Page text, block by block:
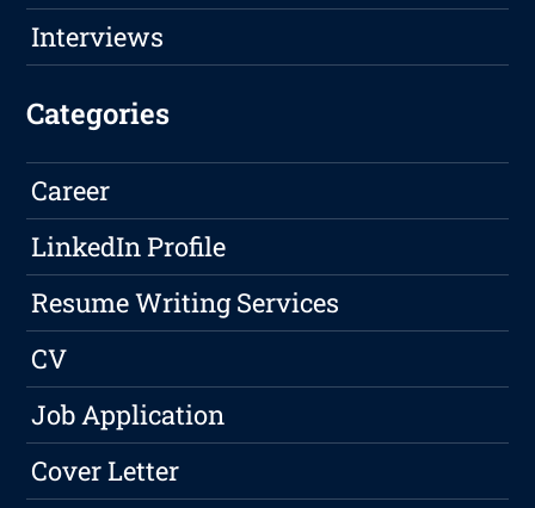
Interviews
Categories
Career
LinkedIn Profile
Resume Writing Services
CV
Job Application
Cover Letter